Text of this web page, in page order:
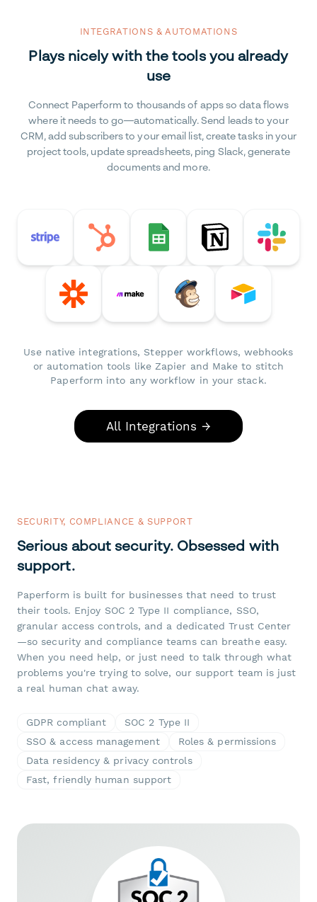
INTEGRATIONS & AUTOMATIONS
Plays nicely with the tools you already
use
Connect Paperform to thousands of apps so data flows
where it needs to go—automatically. Send leads to your
CRM, add subscribers to your email list, create tasks in your
project tools, update spreadsheets, ping Slack, generate
documents and more.
Use native integrations, Stepper workflows, webhooks
or automation tools like Zapier and Make to stitch
Paperform into any workflow in your stack.
All Integrations →
SECURITY, COMPLIANCE & SUPPORT
Serious about security. Obsessed with
support.
Paperform is built for businesses that need to trust
their tools. Enjoy SOC 2 Type II compliance, SSO,
granular access controls, and a dedicated Trust Center
—so security and compliance teams can breathe easy.
When you need help, or just need to talk through what
problems you're trying to solve, our support team is just
a real human chat away.
GDPR compliant
SOC 2 Type II
SSO & access management
Roles & permissions
Data residency & privacy controls
Fast, friendly human support